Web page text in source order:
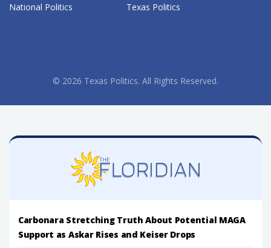
National Politics
Texas Politics
© 2026 Texas Politics. All Rights Reserved.
Carbonara Stretching Truth About Potential MAGA
Support as Askar Rises and Keiser Drops